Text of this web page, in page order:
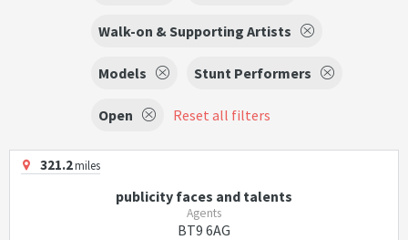
Walk-on & Supporting Artists
Models Stunt Performers
Open Reset all filters
321.2miles
publicity faces and talents
Agents
BT9 6AG